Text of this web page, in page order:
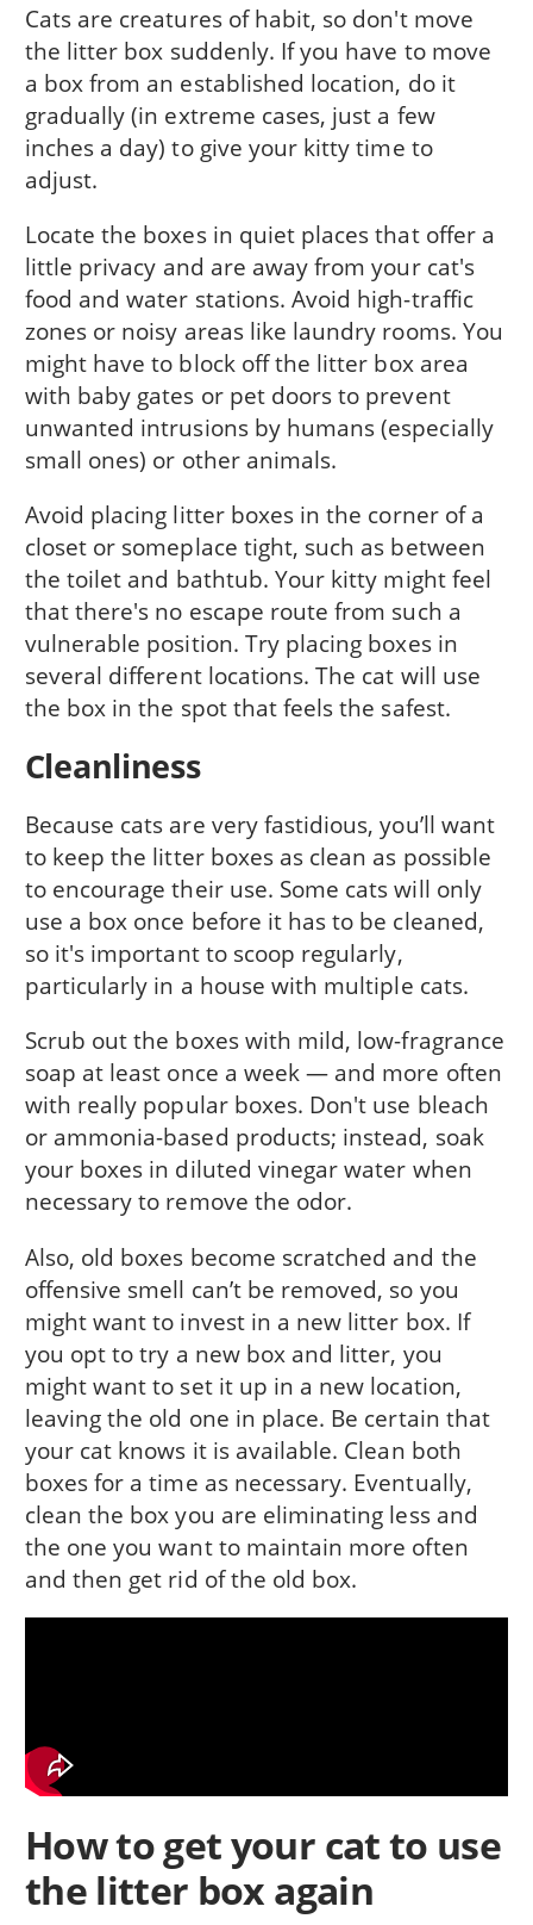
Cats are creatures of habit, so don't move
the litter box suddenly. If you have to move
a box from an established location, do it
gradually (in extreme cases, just a few
inches a day) to give your kitty time to
adjust.
Locate the boxes in quiet places that offer a
little privacy and are away from your cat's
food and water stations. Avoid high-traffic
zones or noisy areas like laundry rooms. You
might have to block off the litter box area
with baby gates or pet doors to prevent
unwanted intrusions by humans (especially
small ones) or other animals.
Avoid placing litter boxes in the corner of a
closet or someplace tight, such as between
the toilet and bathtub. Your kitty might feel
that there's no escape route from such a
vulnerable position. Try placing boxes in
several different locations. The cat will use
the box in the spot that feels the safest.
Cleanliness
Because cats are very fastidious, you’ll want
to keep the litter boxes as clean as possible
to encourage their use. Some cats will only
use a box once before it has to be cleaned,
so it's important to scoop regularly,
particularly in a house with multiple cats.
Scrub out the boxes with mild, low-fragrance
soap at least once a week — and more often
with really popular boxes. Don't use bleach
or ammonia-based products; instead, soak
your boxes in diluted vinegar water when
necessary to remove the odor.
Also, old boxes become scratched and the
offensive smell can’t be removed, so you
might want to invest in a new litter box. If
you opt to try a new box and litter, you
might want to set it up in a new location,
leaving the old one in place. Be certain that
your cat knows it is available. Clean both
boxes for a time as necessary. Eventually,
clean the box you are eliminating less and
the one you want to maintain more often
and then get rid of the old box.
How to get your cat to use
the litter box again